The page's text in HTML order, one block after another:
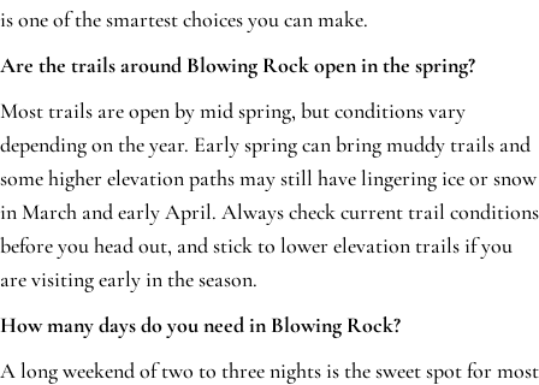
is one of the smartest choices you can make.
Are the trails around Blowing Rock open in the spring?
Most trails are open by mid spring, but conditions vary
depending on the year. Early spring can bring muddy trails and
some higher elevation paths may still have lingering ice or snow
in March and early April. Always check current trail conditions
before you head out, and stick to lower elevation trails if you
are visiting early in the season.
How many days do you need in Blowing Rock?
A long weekend of two to three nights is the sweet spot for most